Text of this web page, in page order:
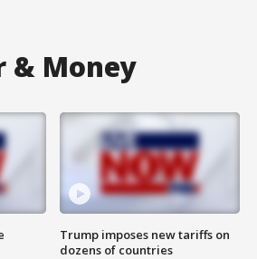
& Money
Trump imposes new tariffs on
dozens of countries